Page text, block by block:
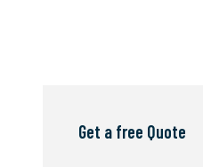
Get a free Quote